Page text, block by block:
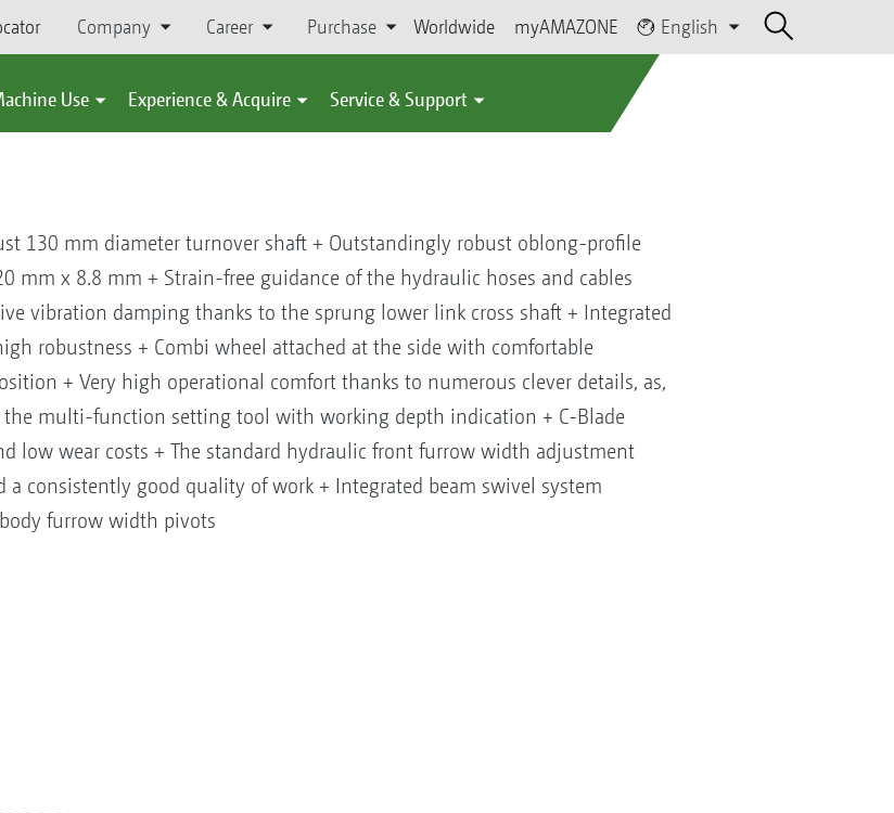
Company Career Purchase Worldwide myAMAZONE English
Use Experience & Acquire Service & Support
130 mm diameter turnover shaft + Outstandingly robust oblong-profile
mm x 8.8 mm + Strain-free guidance of the hydraulic hoses and cables
vibration damping thanks to the sprung lower link cross shaft + Integrated
robustness + Combi wheel attached at the side with comfortable
+ Very high operational comfort thanks to numerous clever details, as,
multi-function setting tool with working depth indication + C-Blade
low wear costs + The standard hydraulic front furrow width adjustment
consistently good quality of work + Integrated beam swivel system
furrow width pivots